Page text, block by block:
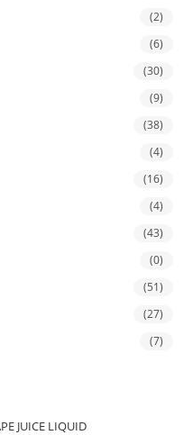
(2)
(6)
(30)
(9)
(38)
(4)
(16)
(4)
(43)
(0)
(51)
(27)
(7)
JUICE LIQUID